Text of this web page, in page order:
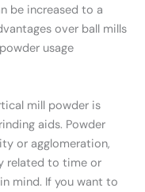
be increased to a
over ball mills
usage
mill powder is
aids. Powder
or agglomeration,
related to time or
mind. If you want to